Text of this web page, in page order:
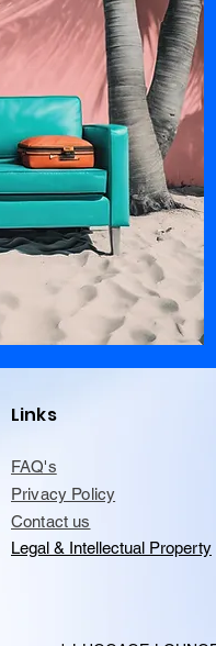
Links
FAQ's
Privacy Policy
Contact us
Legal & Intellectual Property